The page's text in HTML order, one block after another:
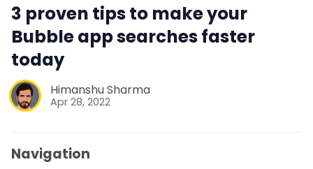
3 proven tips to make your
Bubble app searches faster
today
Himanshu Sharma
Apr 28, 2022
Navigation